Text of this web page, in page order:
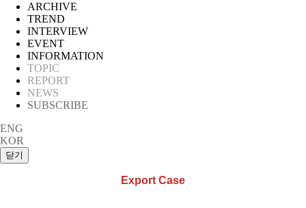
ARCHIVE
TREND
INTERVIEW
EVENT
INFORMATION
TOPIC
REPORT
NEWS
SUBSCRIBE
ENG
KOR
Export Case